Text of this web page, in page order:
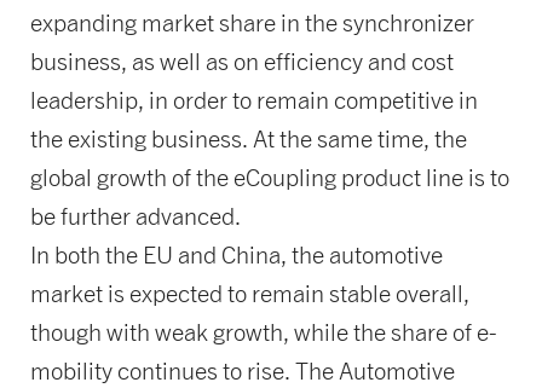
expanding market share in the synchronizer
business, as well as on efficiency and cost
leadership, in order to remain competitive in
the existing business. At the same time, the
global growth of the eCoupling product line is to
be further advanced.
In both the EU and China, the automotive
market is expected to remain stable overall,
though with weak growth, while the share of e-
mobility continues to rise. The Automotive